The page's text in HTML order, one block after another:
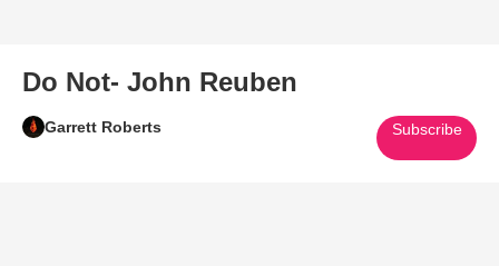
Do Not- John Reuben
Garrett Roberts Subscribe